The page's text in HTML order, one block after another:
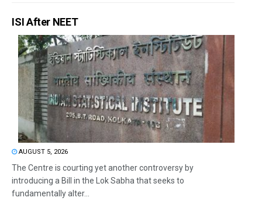
ISI After NEET
AUGUST 5, 2026
The Centre is courting yet another controversy by
introducing a Bill in the Lok Sabha that seeks to
fundamentally alter...